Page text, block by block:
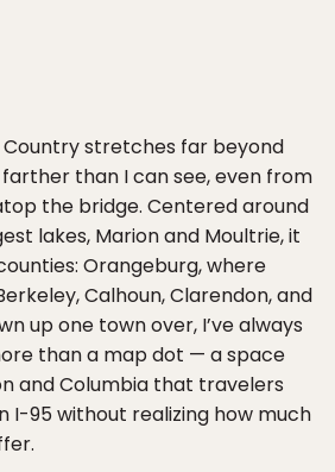
Country stretches far beyond
than I can see, even from
the bridge. Centered around
lakes, Marion and Moultrie, it
Orangeburg, where
Calhoun, Clarendon, and
up one town over, I’ve always
than a map dot — a space
and Columbia that travelers
I-95 without realizing how much